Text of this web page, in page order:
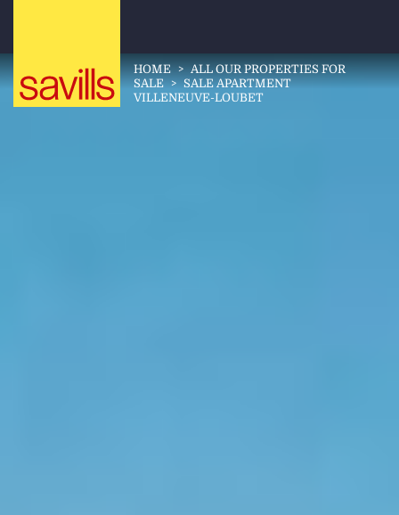
HOME > ALL OUR PROPERTIES FOR
SALE > SALE APARTMENT
VILLENEUVE-LOUBET